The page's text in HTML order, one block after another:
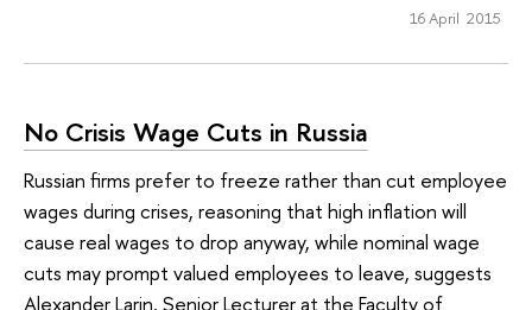
16 April 2015
No Crisis Wage Cuts in Russia
Russian firms prefer to freeze rather than cut employee
wages during crises, reasoning that high inflation will
cause real wages to drop anyway, while nominal wage
cuts may prompt valued employees to leave, suggests
Alexander Larin, Senior Lecturer at the Faculty of